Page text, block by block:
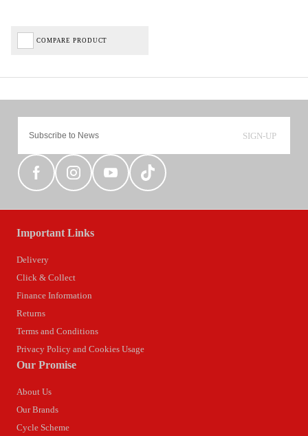
COMPARE PRODUCT
SIGN-UP
Important Links
Delivery
Click & Collect
Finance Information
Returns
Terms and Conditions
Privacy Policy and Cookies Usage
Our Promise
About Us
Our Brands
Cycle Scheme